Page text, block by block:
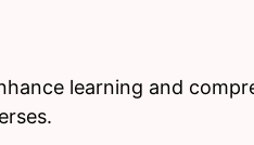
learning and